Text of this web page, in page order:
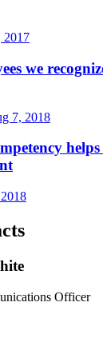
2017
we
7, 2018
helps
Officer